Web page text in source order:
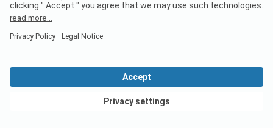
Couple
Pitch/Accommodation: We had a pitch with car and
View deals